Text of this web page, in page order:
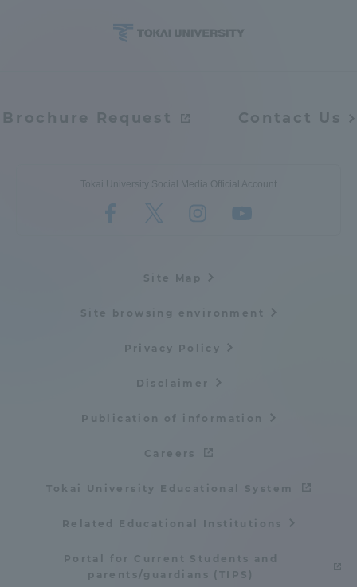
Brochure Request Contact Us
Tokai University Social Media Official Account
Site Map
Site browsing environment
Privacy Policy
Disclaimer
Publication of information
Careers
Tokai University Educational System
Related Educational Institutions
Portal for Current Students and
parents/guardians (TIPS)